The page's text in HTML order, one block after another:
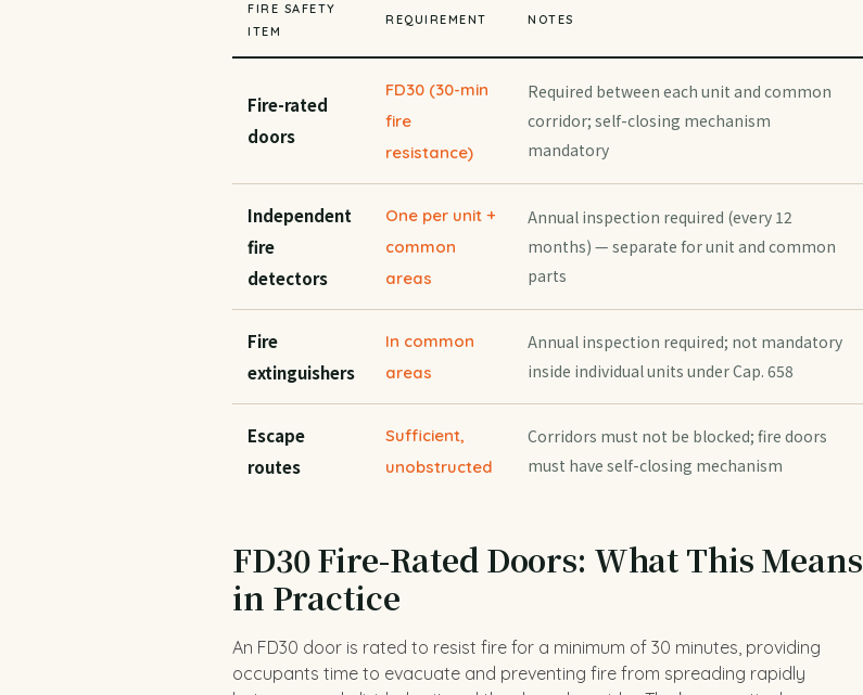
FIRE SAFETY
ITEM
REQUIREMENT NOTES
Fire-rated
doors
FD30 (30-min
fire
resistance)
Required between each unit and common
corridor; self-closing mechanism
mandatory
Independent
fire
detectors
One per unit +
common
areas
Annual inspection required (every 12
months) — separate for unit and common
parts
Fire
extinguishers
In common
areas
Annual inspection required; not mandatory
inside individual units under Cap. 658
Escape
routes
Sufficient,
unobstructed
Corridors must not be blocked; fire doors
must have self-closing mechanism
FD30 Fire-Rated Doors: What This Means
in Practice
An FD30 door is rated to resist fire for a minimum of 30 minutes, providing
occupants time to evacuate and preventing fire from spreading rapidly